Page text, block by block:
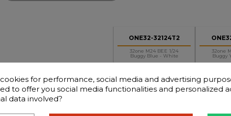
ONE32-32124T2
32one M24 BEE 1/24
Buggy Blue - White
32one
Buggy
for performance, social media and advertising
to offer you social media functionalities and personalized
data involved?